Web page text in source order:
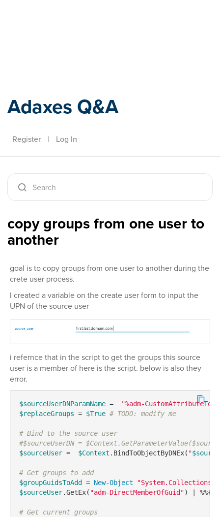
Adaxes Q&A
Register | Log In
copy groups from one user to
another
goal is to copy groups from one user to another during the
crete user process.
I created a variable on the create user form to input the
UPN of the source user
i refernce that in the script to get the groups this source
user is a member of here is the script. below is also they
error.
$sourceUserDNParamName =
"%adm-
$replaceGroups = $True # TODO: modify me
# Bind to the source user
#$sourceUserDN =
$sourceUser = $Context .BindToObjectByDNEx( "
# Get groups to add
$groupGuidsToAdd = New-Object
$sourceUser.GetEx( "adm-DirectMemberOfGuid") | %%{[
# Get current groups